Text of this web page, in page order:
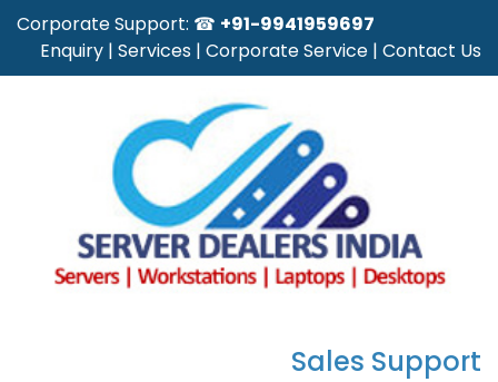
Corporate Support: ☎ +91-9941959697
Enquiry | Services | Corporate Service | Contact Us
Sales Support